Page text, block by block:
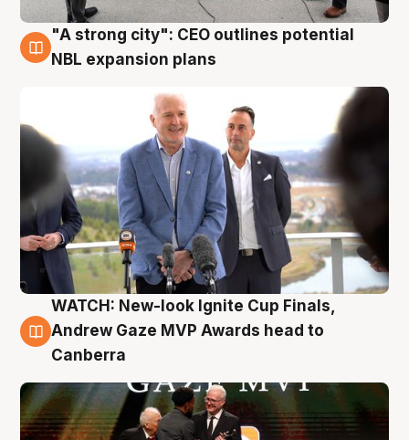
3 Aug
"A strong city": CEO outlines potential
NBL expansion plans
3 Aug
WATCH: New-look Ignite Cup Finals,
Andrew Gaze MVP Awards head to
Canberra